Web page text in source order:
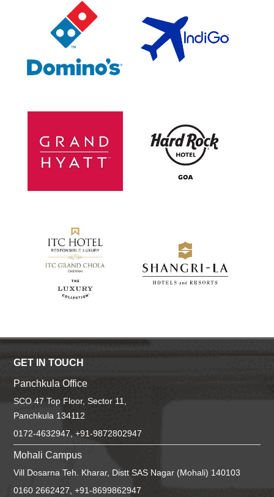
GET IN TOUCH
Panchkula Office
SCO 47 Top Floor, Sector 11,
Panchkula 134112
0172-4632947, +91-9872802947
Mohali Campus
Vill Dosarna Teh. Kharar, Distt SAS Nagar (Mohali) 140103
0160 2662427, +91-8699862947